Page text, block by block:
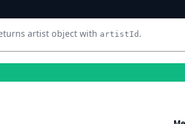
artist object with artistId .